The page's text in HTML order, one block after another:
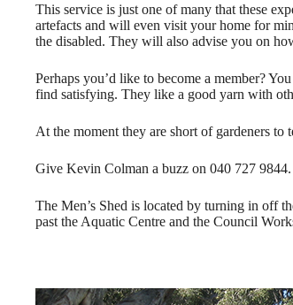
This service is just one of many that these
artefacts and will even visit your home for
the disabled. They will also advise you on
Perhaps you’d like to become a member?
find satisfying. They like a good yarn with
At the moment they are short of gardeners to
Give Kevin Colman a buzz on 040 727 9844.
The Men’s Shed is located by turning in off
past the Aquatic Centre and the Council